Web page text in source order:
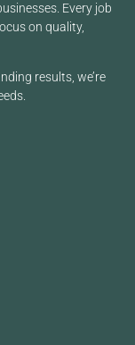
Every job
on quality,
results, we’re